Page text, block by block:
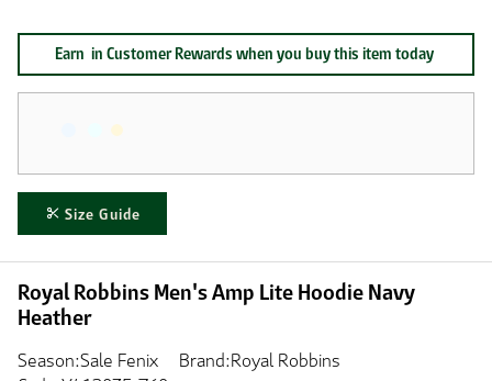
Size Guide
Earn in Customer Rewards when you buy this item today
Royal Robbins Men's Amp Lite Hoodie Navy
Heather
Season:Sale Fenix
Brand:Royal Robbins